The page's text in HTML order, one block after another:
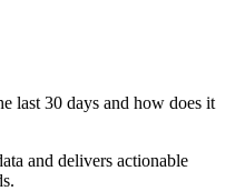
last 30 days and how does it
and delivers actionable